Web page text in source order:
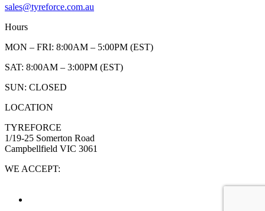
sales@tyreforce.com.au
Hours
MON – FRI: 8:00AM – 5:00PM (EST)
SAT: 8:00AM – 3:00PM (EST)
SUN: CLOSED
LOCATION
TYREFORCE
1/19-25 Somerton Road
Campbellfield VIC 3061
WE ACCEPT: